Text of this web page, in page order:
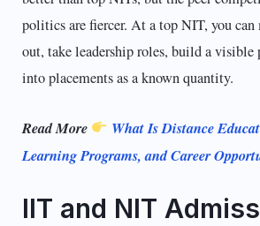
politics are fiercer. At a top NIT, you can
out, take leadership roles, build a
into placements as a known quantity.
Read More
What Is Distance
Learning Programs, and Career
IIT and NIT